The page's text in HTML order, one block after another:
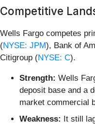
Competitive
Wells Fargo competes
(NYSE: JPM), Bank of
Citigroup (NYSE: C).
Strength: Wells
deposit base and a
market commercial
Weakness: It still